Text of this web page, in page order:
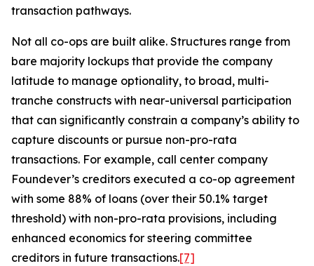
transaction pathways.
Not all co-ops are built alike. Structures range from
bare majority lockups that provide the company
latitude to manage optionality, to broad, multi-
tranche constructs with near-universal participation
that can significantly constrain a company’s ability to
capture discounts or pursue non-pro-rata
transactions. For example, call center company
Foundever’s creditors executed a co-op agreement
with some 88% of loans (over their 50.1% target
threshold) with non-pro-rata provisions, including
enhanced economics for steering committee
creditors in future transactions.[7]